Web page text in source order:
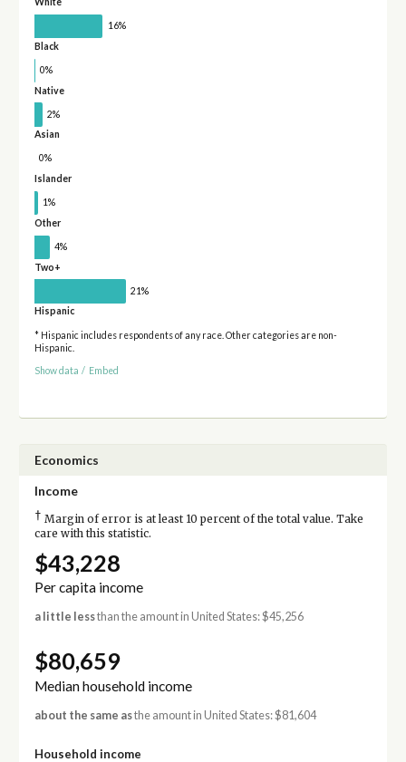
16%
Black
0%
Native
2%
Asian
0%
Islander
1%
Other
4%
Two+
21%
Hispanic
* Hispanic includes respondents of any race. Other categories are non-
Hispanic.
Show data / Embed
Economics
Income
† Margin of error is at least 10 percent of the total value. Take
care with this statistic.
$43,228
Per capita income
a little lessthan the amount in United States: $45,256
$80,659
Median household income
about the same asthe amount in United States: $81,604
Household income